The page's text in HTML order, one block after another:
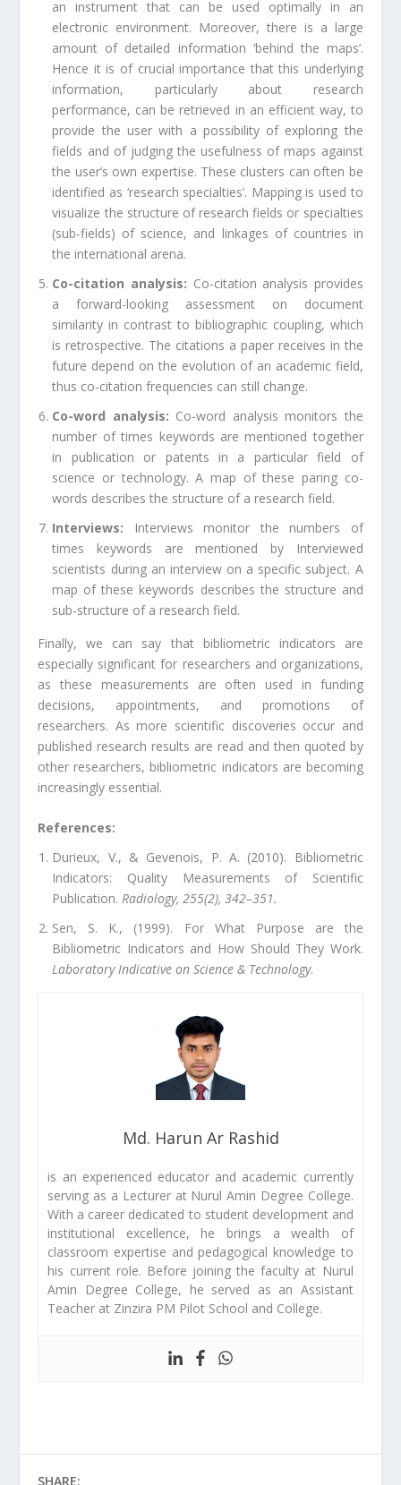
an instrument that can be used optimally in an
electronic environment. Moreover, there is a large
amount of detailed information ‘behind the maps’.
Hence it is of crucial importance that this underlying
information, particularly about research
performance, can be retrieved in an efficient way, to
provide the user with a possibility of exploring the
fields and of judging the usefulness of maps against
the user’s own expertise. These clusters can often be
identified as ‘research specialties’. Mapping is used to
visualize the structure of research fields or specialties
(sub-fields) of science, and linkages of countries in
the international arena.
Co-citation analysis: Co-citation analysis provides
a forward-looking assessment on document
similarity in contrast to bibliographic coupling, which
is retrospective. The citations a paper receives in the
future depend on the evolution of an academic field,
thus co-citation frequencies can still change.
Co-word analysis: Co-word analysis monitors the
number of times keywords are mentioned together
in publication or patents in a particular field of
science or technology. A map of these paring co-
words describes the structure of a research field.
Interviews: Interviews monitor the numbers of
times keywords are mentioned by Interviewed
scientists during an interview on a specific subject. A
map of these keywords describes the structure and
sub-structure of a research field.
Finally, we can say that bibliometric indicators are
especially significant for researchers and organizations,
as these measurements are often used in funding
decisions, appointments, and promotions of
researchers. As more scientific discoveries occur and
published research results are read and then quoted by
other researchers, bibliometric indicators are becoming
increasingly essential.
References:
Durieux, V., & Gevenois, P. A. (2010). Bibliometric
Indicators: Quality Measurements of Scientific
Publication. Radiology, 255(2), 342–351.
Sen, S. K., (1999). For What Purpose are the
Bibliometric Indicators and How Should They Work.
Laboratory Indicative on Science & Technology.
Md. Harun Ar Rashid
is an experienced educator and academic currently
serving as a Lecturer at Nurul Amin Degree College.
With a career dedicated to student development and
institutional excellence, he brings a wealth of
classroom expertise and pedagogical knowledge to
his current role. Before joining the faculty at Nurul
Amin Degree College, he served as an Assistant
Teacher at Zinzira PM Pilot School and College.
SHARE: